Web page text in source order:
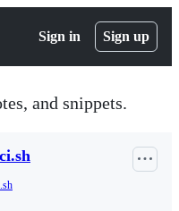
Sign in Sign up
and snippets.